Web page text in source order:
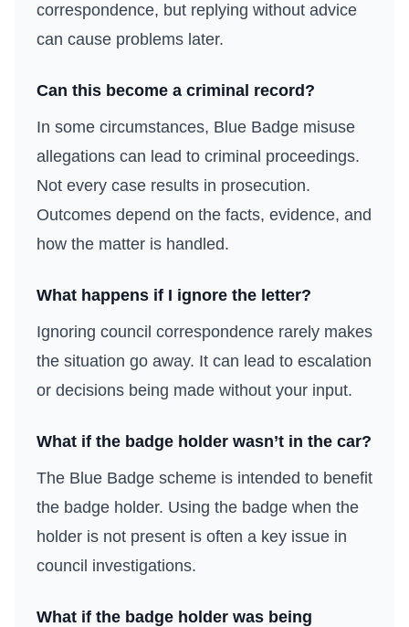
correspondence, but replying without advice
can cause problems later.
Can this become a criminal record?
In some circumstances, Blue Badge misuse
allegations can lead to criminal proceedings.
Not every case results in prosecution.
Outcomes depend on the facts, evidence, and
how the matter is handled.
What happens if I ignore the letter?
Ignoring council correspondence rarely makes
the situation go away. It can lead to escalation
or decisions being made without your input.
What if the badge holder wasn’t in the car?
The Blue Badge scheme is intended to benefit
the badge holder. Using the badge when the
holder is not present is often a key issue in
council investigations.
What if the badge holder was being